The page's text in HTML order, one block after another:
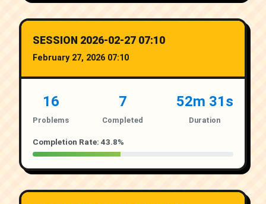
SESSION 2026-02-27 07:10
February 27, 2026 07:10
16
Problems
7
Completed
52m 31s
Duration
Completion Rate: 43.8%